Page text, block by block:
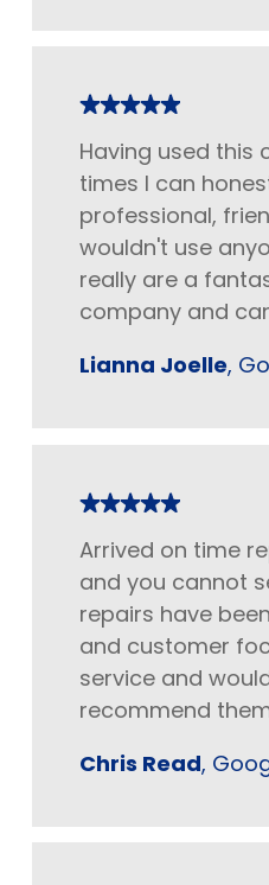
Having used this
times I can
professional,
wouldn't use
really are a
company and
Lianna Joelle,
Arrived on time
and you cannot
repairs have
and customer
service and
recommend
Chris Read,